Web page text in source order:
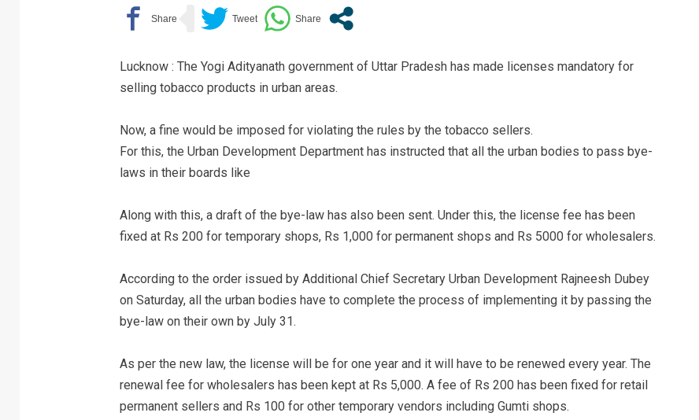
Lucknow : The Yogi Adityanath government of Uttar Pradesh has made licenses mandatory for
selling tobacco products in urban areas.
Now, a fine would be imposed for violating the rules by the tobacco sellers.
For this, the Urban Development Department has instructed that all the urban bodies to pass bye-
laws in their boards like
Along with this, a draft of the bye-law has also been sent. Under this, the license fee has been
fixed at Rs 200 for temporary shops, Rs 1,000 for permanent shops and Rs 5000 for wholesalers.
According to the order issued by Additional Chief Secretary Urban Development Rajneesh Dubey
on Saturday, all the urban bodies have to complete the process of implementing it by passing the
bye-law on their own by July 31.
As per the new law, the license will be for one year and it will have to be renewed every year. The
renewal fee for wholesalers has been kept at Rs 5,000. A fee of Rs 200 has been fixed for retail
permanent sellers and Rs 100 for other temporary vendors including Gumti shops.